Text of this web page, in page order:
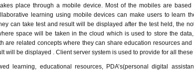
place through a mobile device. Most of the mobiles are based
learning using mobile devices can make users to learn
can take test and result will be displayed after the test held, the
space will be taken in the cloud which is used to store the
are related concepts where they can share education resources and
will be displayed . Client server system is used to provide for all
learning, educational resources, PDA’s(personal digital